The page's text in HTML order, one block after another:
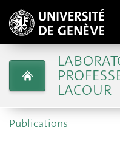
LACOUR
Publications